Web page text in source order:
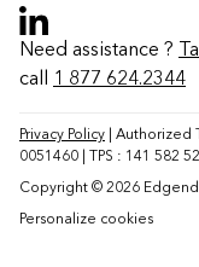
FAQ
Change region
Need assistance ?
call 1 877 624.2344
Privacy Policy |
0051460 | TPS : 141 582
Copyright © 2026
Personalize cookies